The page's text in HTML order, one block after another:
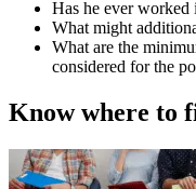
Has he ever worked
What might
What are the
considered for the
Know where to